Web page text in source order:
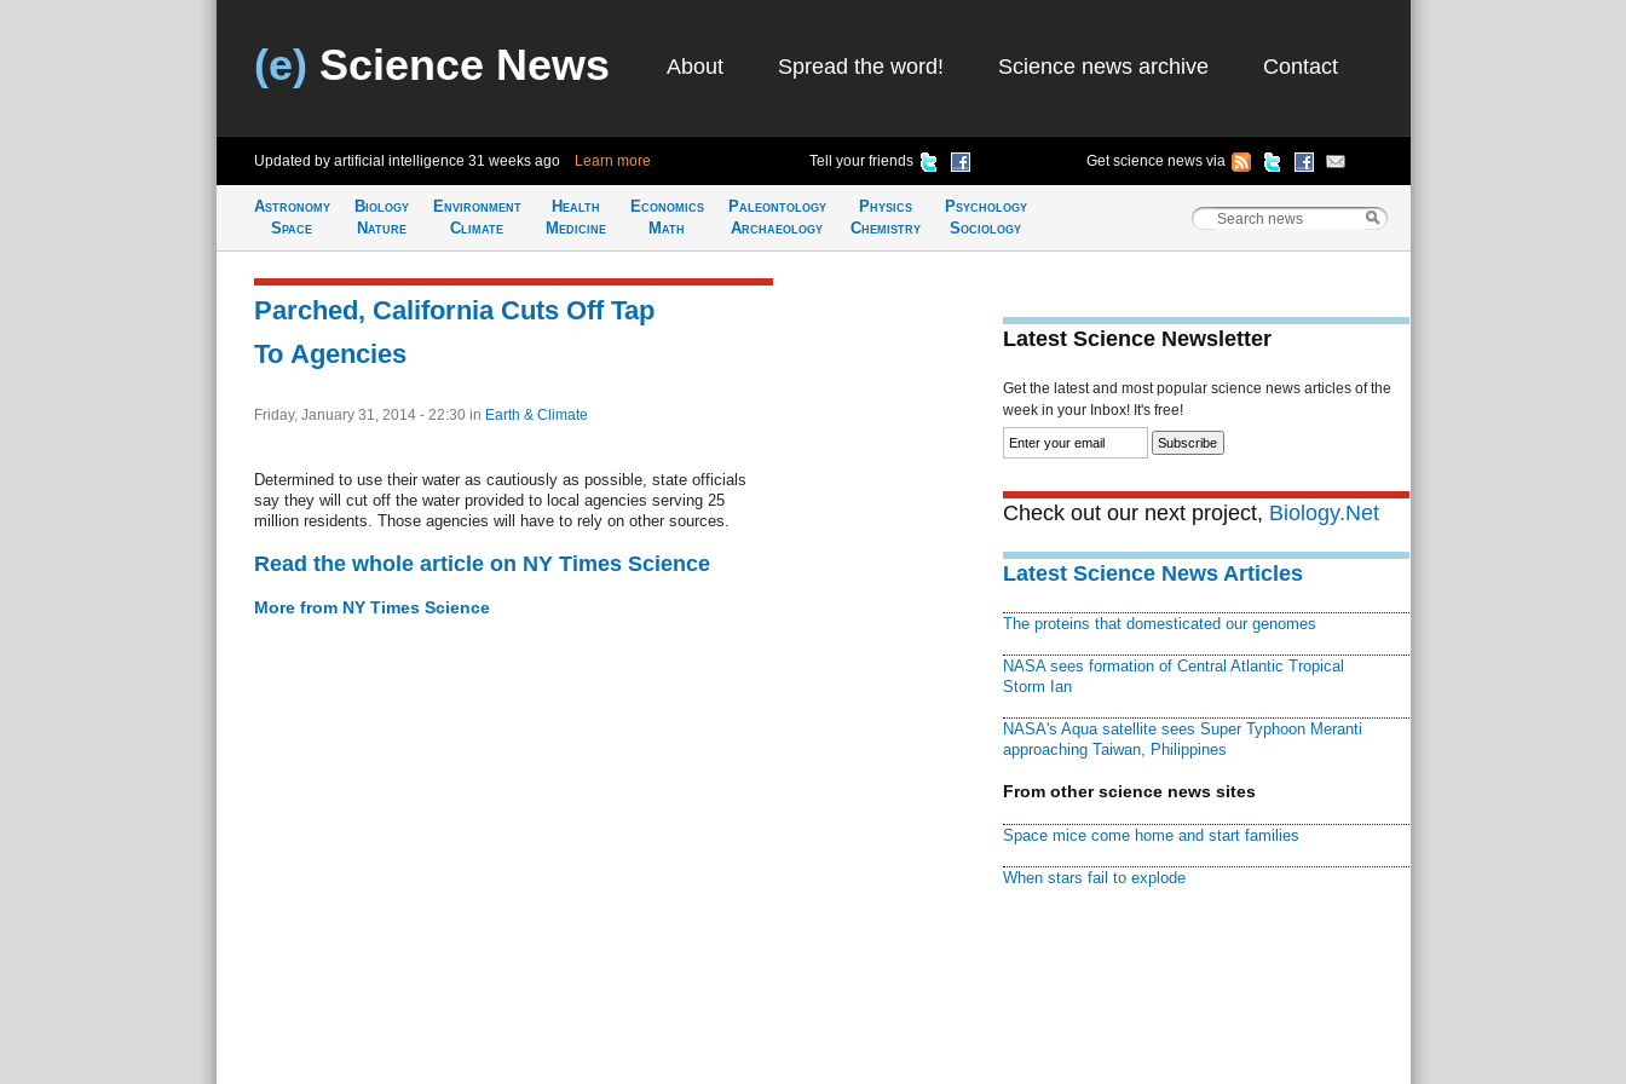
(e) Science News About Spread the word! Science news archive Contact
Updated by artificial intelligence 31 weeks ago Learn more Tell your friends Get science news via
Astronomy
Space
Biology
Nature
Environment
Climate
Health
Medicine
Economics
Math
Paleontology
Archaeology
Physics
Chemistry
Psychology
Sociology
Parched, California Cuts Off Tap
To Agencies
Friday, January 31, 2014 - 22:30 in Earth & Climate
Determined to use their water as cautiously as possible, state officials
say they will cut off the water provided to local agencies serving 25
million residents. Those agencies will have to rely on other sources.
Read the whole article on NY Times Science
More from NY Times Science
Latest Science Newsletter
Get the latest and most popular science news articles of the
week in your Inbox! It's free!
Check out our next project, Biology.Net
Latest Science News Articles
The proteins that domesticated our genomes
NASA sees formation of Central Atlantic Tropical
Storm Ian
NASA's Aqua satellite sees Super Typhoon Meranti
approaching Taiwan, Philippines
From other science news sites
Space mice come home and start families
When stars fail to explode